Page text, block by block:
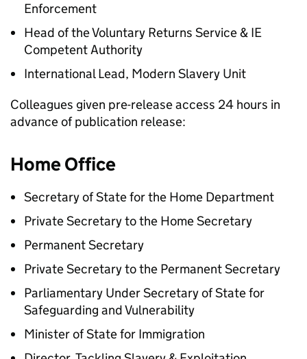
Enforcement
Head of the Voluntary Returns Service & IE
Competent Authority
International Lead, Modern Slavery Unit
Colleagues given pre-release access 24 hours in
advance of publication release:
Home Office
Secretary of State for the Home Department
Private Secretary to the Home Secretary
Permanent Secretary
Private Secretary to the Permanent Secretary
Parliamentary Under Secretary of State for
Safeguarding and Vulnerability
Minister of State for Immigration